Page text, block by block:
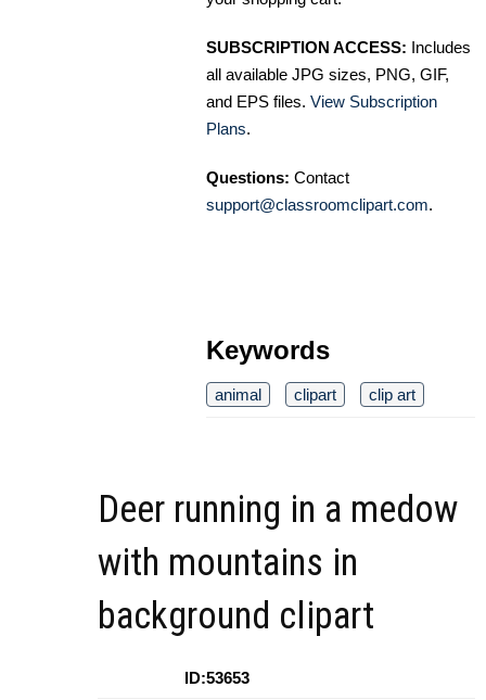
SUBSCRIPTION ACCESS: Includes
all available JPG sizes, PNG, GIF,
and EPS files. View Subscription
Plans.
Questions: Contact
support@classroomclipart.com.
Keywords
animal clipart clip art
Deer running in a medow
with mountains in
background clipart
ID:53653